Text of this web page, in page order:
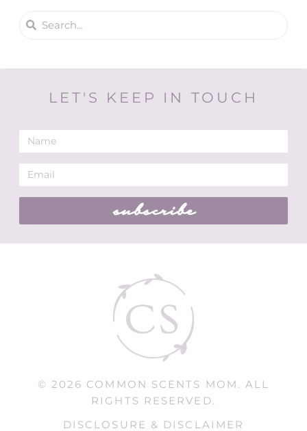
LET'S KEEP IN TOUCH
subscribe
© 2026 COMMON SCENTS MOM. ALL
RIGHTS RESERVED.
DISCLOSURE & DISCLAIMER